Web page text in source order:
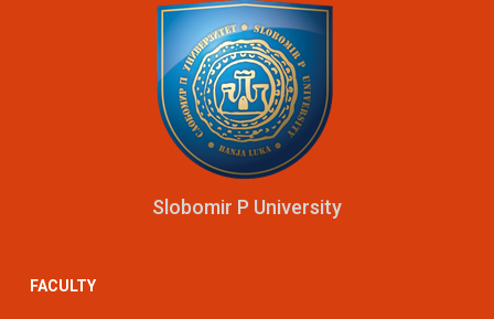
Slobomir P University
FACULTY